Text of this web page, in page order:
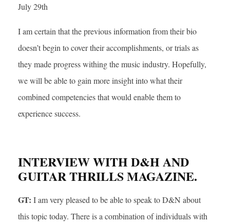
July 29th
I am certain that the previous information from their bio
doesn’t begin to cover their accomplishments, or trials as
they made progress withing the music industry. Hopefully,
we will be able to gain more insight into what their
combined competencies that would enable them to
experience success.
INTERVIEW WITH D&H AND
GUITAR THRILLS MAGAZINE.
GT: I am very pleased to be able to speak to D&N about
this topic today. There is a combination of individuals with